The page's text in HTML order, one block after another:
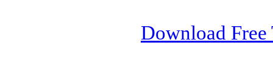
Download Free